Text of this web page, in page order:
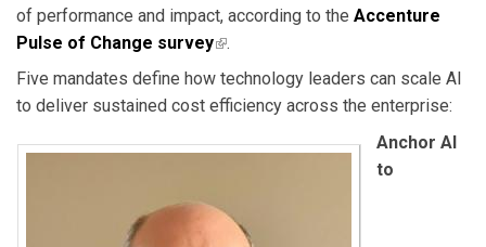
of performance and impact, according to the Accenture
Pulse of Change survey(link is external)
.
Five mandates define how technology leaders can scale AI
to deliver sustained cost efficiency across the enterprise:
Anchor AI
to